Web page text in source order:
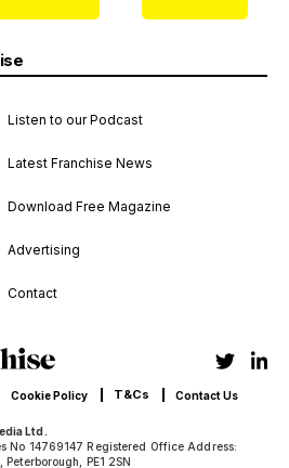
Listen to our Podcast
Latest Franchise News
Download Free Magazine
Advertising
Contact
Ltd.
No 14769147 Registered Office Address:
PE1 2SN
Cookie Policy T&Cs Contact Us